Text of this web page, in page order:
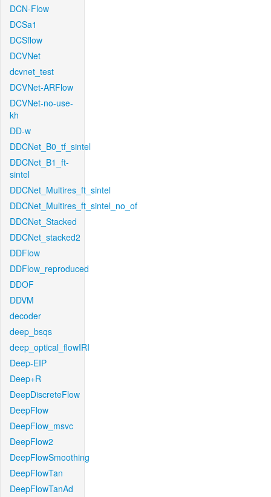
DCN-Flow
DCSa1
DCSflow
DCVNet
dcvnet_test
DCVNet-ARFlow
DCVNet-no-use-
kh
DD-w
DDCNet_B0_tf_sintel
DDCNet_B1_ft-
sintel
DDCNet_Multires_ft_sintel
DDCNet_Multires_ft_sintel_no_of
DDCNet_Stacked
DDCNet_stacked2
DDFlow
DDFlow_reproduced
DDOF
DDVM
decoder
deep_bsqs
deep_optical_flowIRI
Deep-EIP
Deep+R
DeepDiscreteFlow
DeepFlow
DeepFlow_msvc
DeepFlow2
DeepFlowSmoothing
DeepFlowTan
DeepFlowTanAd